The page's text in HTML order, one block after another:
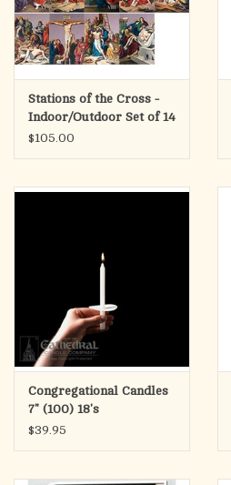
Stations of the Cross -
Indoor/Outdoor Set of 14
Aluminum Prints (4x6")
$105.00
Congregational Candles
7" (100) 18's
$39.95